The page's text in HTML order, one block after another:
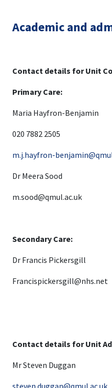
Academic and
Contact details for Unit
Primary Care:
Maria Hayfron-Benjamin
020 7882 2505
m.j.hayfron-
Dr Meera Sood
m.sood@qmul.ac.uk
Secondary Care:
Dr Francis Pickersgill
Francispickersgill@nhs.net
Contact details for Unit
Mr Steven Duggan
steven.duggan@qmul.ac.uk